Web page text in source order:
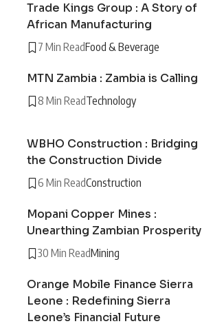
Trade Kings Group : A Story of
African Manufacturing
7 Min ReadFood & Beverage
MTN Zambia : Zambia is Calling
8 Min ReadTechnology
WBHO Construction : Bridging
the Construction Divide
6 Min ReadConstruction
Mopani Copper Mines :
Unearthing Zambian Prosperity
30 Min ReadMining
Orange Mobile Finance Sierra
Leone : Redefining Sierra
Leone’s Financial Future